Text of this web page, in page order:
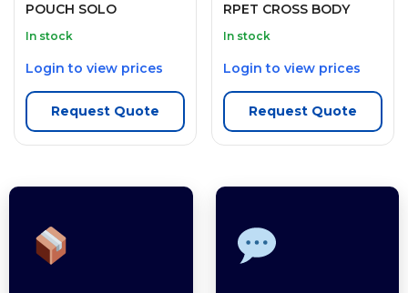
POUCH SOLO
In stock
Login to view prices
Request Quote
RPET CROSS BODY
In stock
Login to view prices
Request Quote